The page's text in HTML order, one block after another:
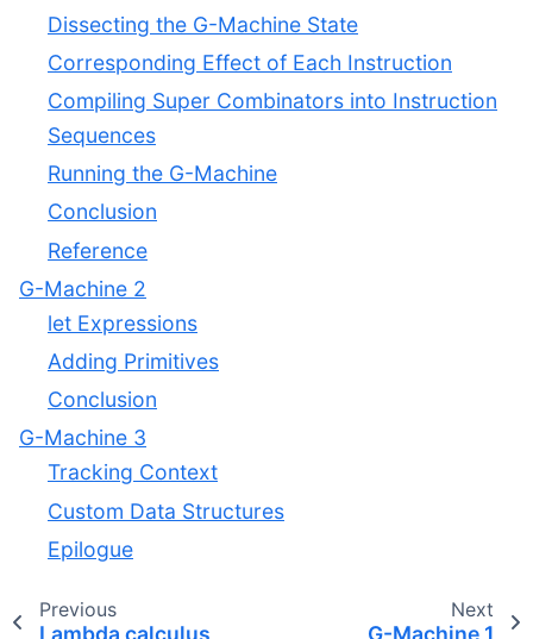
Dissecting the G-Machine State
Corresponding Effect of Each Instruction
Compiling Super Combinators into Instruction
Sequences
Running the G-Machine
Conclusion
Reference
G-Machine 2
let Expressions
Adding Primitives
Conclusion
G-Machine 3
Tracking Context
Custom Data Structures
Epilogue
Previous
Lambda calculus
Next
G-Machine 1